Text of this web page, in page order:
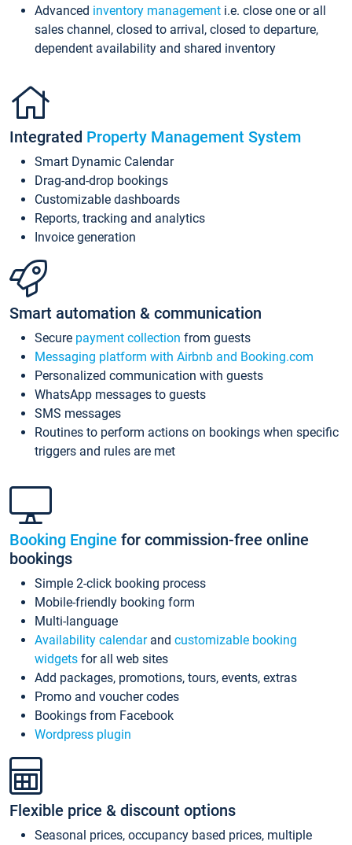
Advanced inventory management i.e. close one or all
sales channel, closed to arrival, closed to departure,
dependent availability and shared inventory
Integrated Property Management System
Smart Dynamic Calendar
Drag-and-drop bookings
Customizable dashboards
Reports, tracking and analytics
Invoice generation
Smart automation & communication
Secure payment collection from guests
Messaging platform with Airbnb and Booking.com
Personalized communication with guests
WhatsApp messages to guests
SMS messages
Routines to perform actions on bookings when specific
triggers and rules are met
Booking Engine for commission-free online
bookings
Simple 2-click booking process
Mobile-friendly booking form
Multi-language
Availability calendarand customizable booking
widgets for all web sites
Add packages, promotions, tours, events, extras
Promo and voucher codes
Bookings from Facebook
Wordpress plugin
Flexible price & discount options
Seasonal prices, occupancy based prices, multiple